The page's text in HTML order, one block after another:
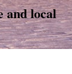
and local